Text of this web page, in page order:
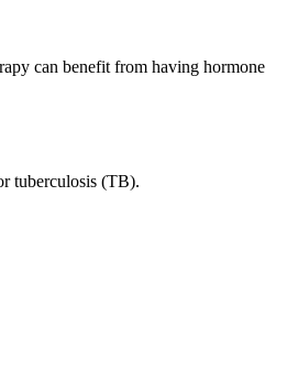
can benefit from having hormone
tuberculosis (TB).